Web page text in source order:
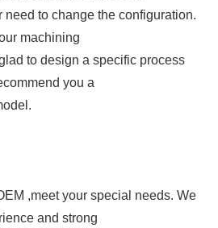
need to change the configuration.
machining
to design a specific process
you a
,meet your special needs. We
and strong